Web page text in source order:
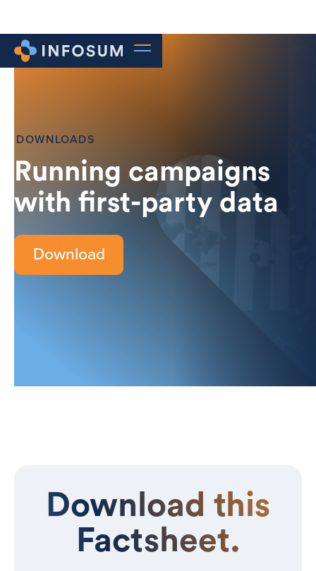
DOWNLOADS
Running campaigns
with first-party data
Download
Download this
Factsheet.